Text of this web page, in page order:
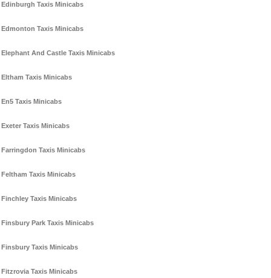
Edinburgh Taxis Minicabs
Edmonton Taxis Minicabs
Elephant And Castle Taxis Minicabs
Eltham Taxis Minicabs
En5 Taxis Minicabs
Exeter Taxis Minicabs
Farringdon Taxis Minicabs
Feltham Taxis Minicabs
Finchley Taxis Minicabs
Finsbury Park Taxis Minicabs
Finsbury Taxis Minicabs
Fitzrovia Taxis Minicabs